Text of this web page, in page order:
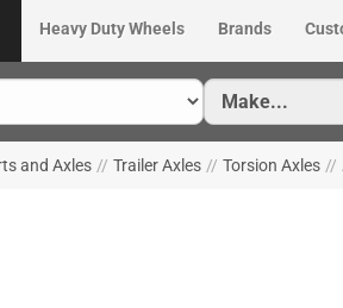
Heavy Duty Wheels Brands
and Axles // Trailer Axles // Torsion Axles //